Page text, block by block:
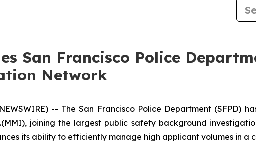
San Francisco Police
Network
-- The San Francisco Police Department (SFPD)
joining the largest public safety background
its ability to efficiently manage high applicant volumes in